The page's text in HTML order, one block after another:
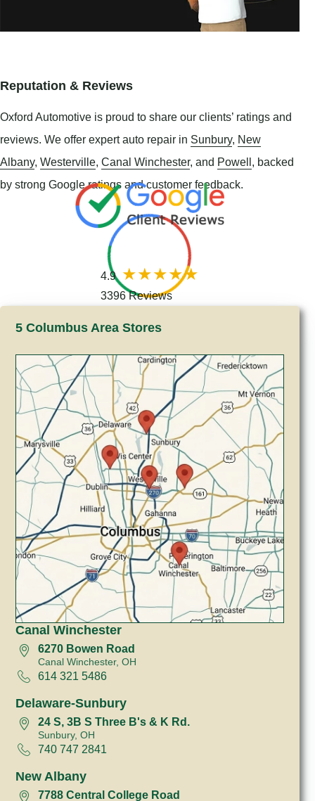
Reputation & Reviews
Oxford Automotive is proud to share our clients’ ratings and
reviews. We offer expert auto repair in Sunbury, New
Albany, Westerville, Canal Winchester, and Powell, backed
by strong Google ratings and customer feedback.
4.9
3396 Reviews
5 Columbus Area Stores
Canal Winchester
6270 Bowen Road
Canal Winchester, OH
614 321 5486
Delaware-Sunbury
24 S, 3B S Three B's & K Rd.
Sunbury, OH
740 747 2841
New Albany
7788 Central College Road